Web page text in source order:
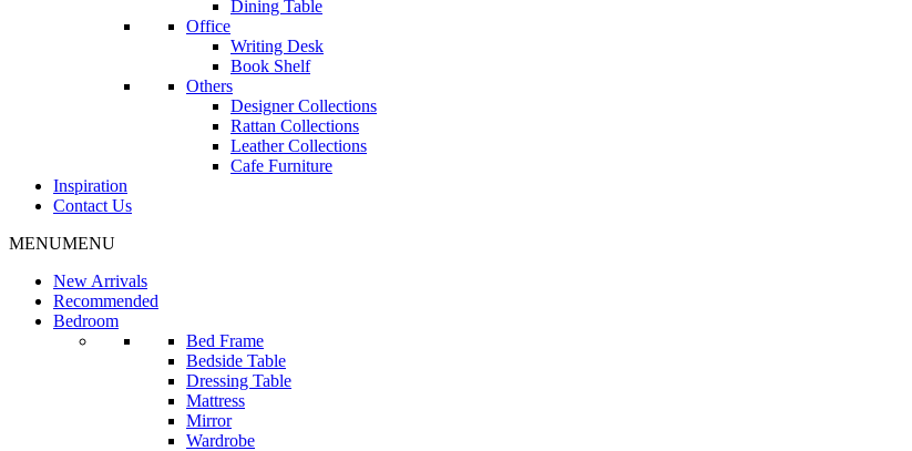
Dining Table
Office
Writing Desk
Book Shelf
Others
Designer Collections
Rattan Collections
Leather Collections
Cafe Furniture
Inspiration
Contact Us
MENUMENU
New Arrivals
Recommended
Bedroom
Bed Frame
Bedside Table
Dressing Table
Mattress
Mirror
Wardrobe